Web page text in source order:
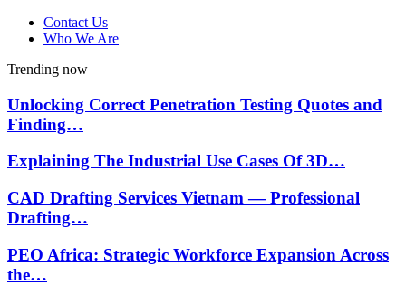
Contact Us
Who We Are
Trending now
Unlocking Correct Penetration Testing Quotes and
Finding…
Explaining The Industrial Use Cases Of 3D…
CAD Drafting Services Vietnam — Professional
Drafting…
PEO Africa: Strategic Workforce Expansion Across
the…